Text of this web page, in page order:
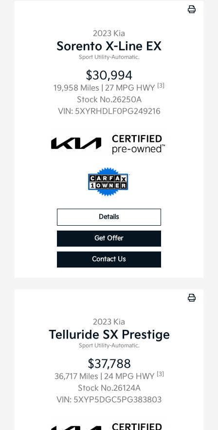
2023 Kia
Sorento X-Line EX
Sport Utility-Automatic.
$30,994
19,958 Miles | 27 MPG HWY [3]
Stock No.26250A
VIN: 5XYRHDLF0PG249216
Details
Get Offer
Contact Us
2023 Kia
Telluride SX Prestige
Sport Utility-Automatic.
$37,788
36,717 Miles | 24 MPG HWY [3]
Stock No.26124A
VIN: 5XYP5DGC5PG383803